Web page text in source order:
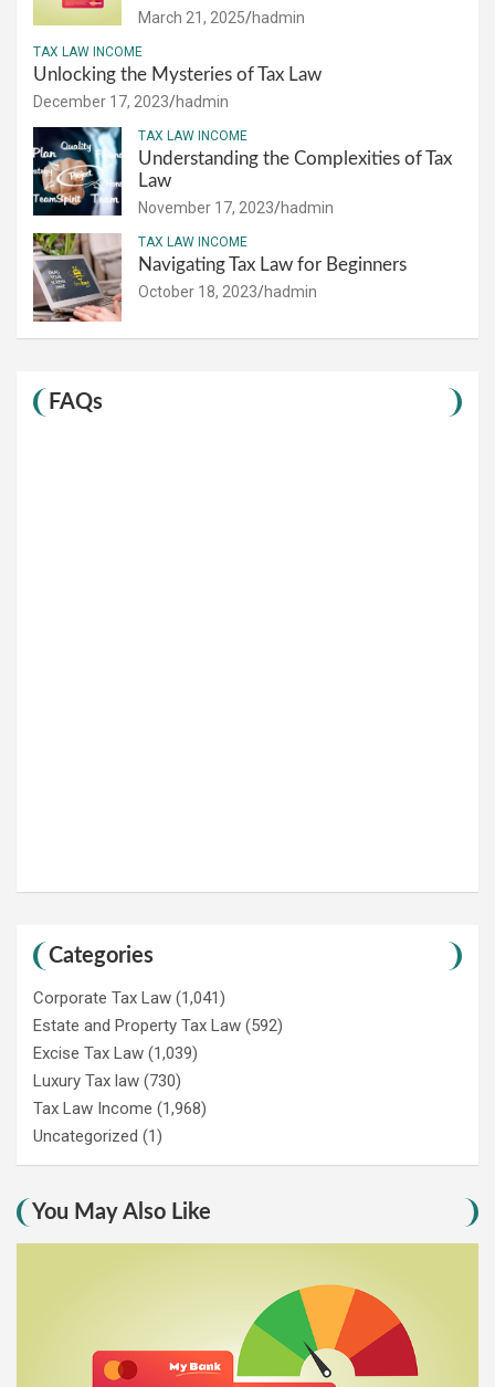
March 21, 2025 hadmin
TAX LAW INCOME
Unlocking the Mysteries of Tax Law
December 17, 2023 hadmin
TAX LAW INCOME
Understanding the Complexities of Tax
Law
November 17, 2023 hadmin
TAX LAW INCOME
Navigating Tax Law for Beginners
October 18, 2023 hadmin
FAQs
Categories
Corporate Tax Law (1,041)
Estate and Property Tax Law (592)
Excise Tax Law (1,039)
Luxury Tax law (730)
Tax Law Income (1,968)
Uncategorized (1)
You May Also Like